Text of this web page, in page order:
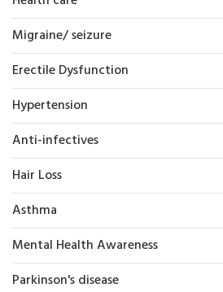
Migraine/ seizure
Erectile Dysfunction
Hypertension
Anti-infectives
Hair Loss
Asthma
Mental Health Awareness
Parkinson's disease